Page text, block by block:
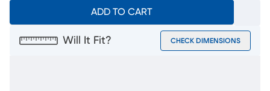
ADD TO CART
Will It Fit? CHECK DIMENSIONS